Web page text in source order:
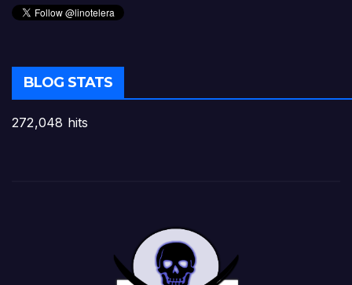
BLOG STATS
272,048 hits